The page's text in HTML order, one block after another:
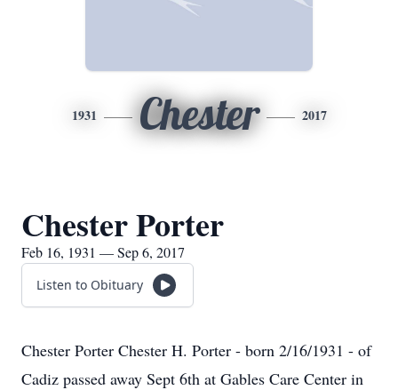
1931 Chester 2017
Chester Porter
Feb 16, 1931 — Sep 6, 2017
Listen to Obituary
Chester Porter Chester H. Porter - born 2/16/1931 - of
Cadiz passed away Sept 6th at Gables Care Center in